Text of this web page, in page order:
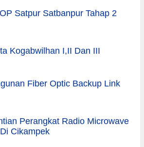
Satpur Satbanpur Tahap 2
Kogabwilhan I,II Dan III
Fiber Optic Backup Link
Perangkat Radio Microwave
Cikampek